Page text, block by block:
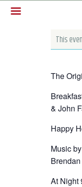
This
The
& John
Happy
Music
At Night